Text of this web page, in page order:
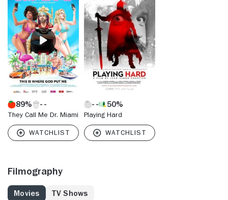
89%
They Call Me Dr. Miami
50%
Playing Hard
Filmography
Movies TV Shows